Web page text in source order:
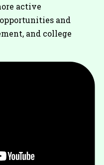
active
and
and college